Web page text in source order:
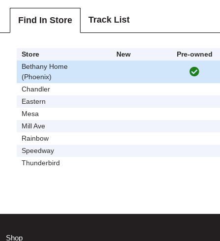
Find In Store Track List
Store New
Pre-owned
Bethany Home
(Phoenix)
Chandler
Eastern
Mesa
Mill Ave
Rainbow
Speedway
Thunderbird
Shop